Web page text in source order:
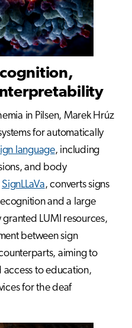
in Pilsen, Marek Hrúz
for automatically
language, including
and body
SignLLaVa, converts signs
and a large
LUMI resources,
between sign
aiming to
to education,
for the deaf